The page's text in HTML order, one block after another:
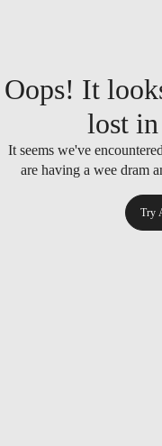
Oops! It
lost
It seems we've
are having a wee dram
Try